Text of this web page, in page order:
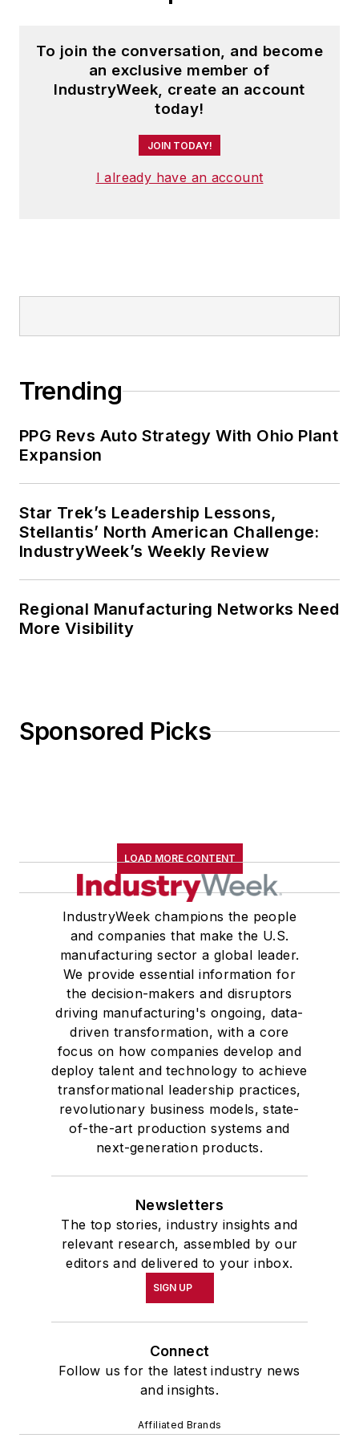
To join the conversation, and become
an exclusive member of
IndustryWeek, create an account
today!
JOIN TODAY!
I already have an account
Trending
PPG Revs Auto Strategy With Ohio Plant
Expansion
Star Trek’s Leadership Lessons,
Stellantis’ North American Challenge:
IndustryWeek’s Weekly Review
Regional Manufacturing Networks Need
More Visibility
Sponsored Picks
LOAD MORE CONTENT
IndustryWeek champions the people
and companies that make the U.S.
manufacturing sector a global leader.
We provide essential information for
the decision-makers and disruptors
driving manufacturing's ongoing, data-
driven transformation, with a core
focus on how companies develop and
deploy talent and technology to achieve
transformational leadership practices,
revolutionary business models, state-
of-the-art production systems and
next-generation products.
Newsletters
The top stories, industry insights and
relevant research, assembled by our
editors and delivered to your inbox.
SIGN UP
Connect
Follow us for the latest industry news
and insights.
Affiliated Brands